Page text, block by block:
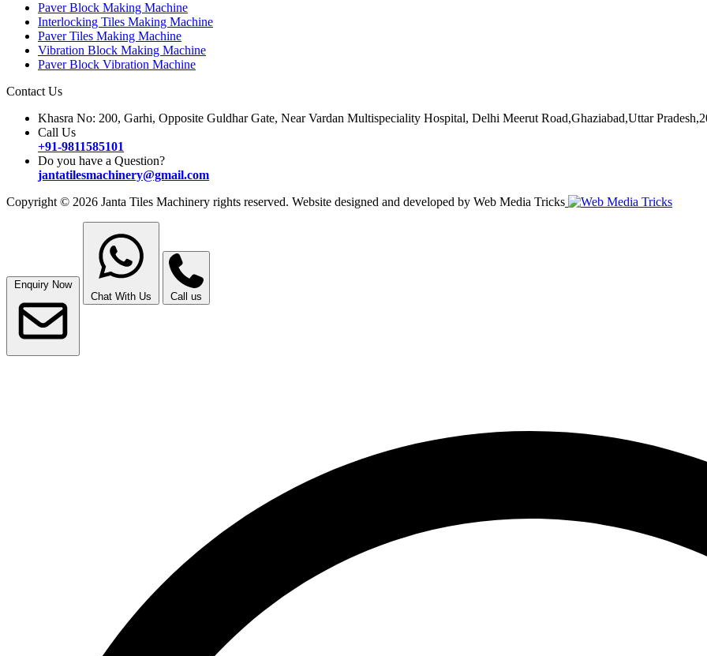
Paver Block Making Machine
Interlocking Tiles Making Machine
Paver Tiles Making Machine
Vibration Block Making Machine
Paver Block Vibration Machine
Contact Us
Khasra No: 200, Garhi, Opposite Guldhar Gate, Near Vardan Multispeciality Hospital, Delhi Meerut Road,Ghaziabad,Uttar
Call Us
+91-9811585101
Do you have a Question?
jantatilesmachinery@gmail.com
Copyright © 2026 Janta Tiles Machinery rights reserved. Website designed and developed by Web Media Tricks
Enquiry Now
Chat With Us
Call us